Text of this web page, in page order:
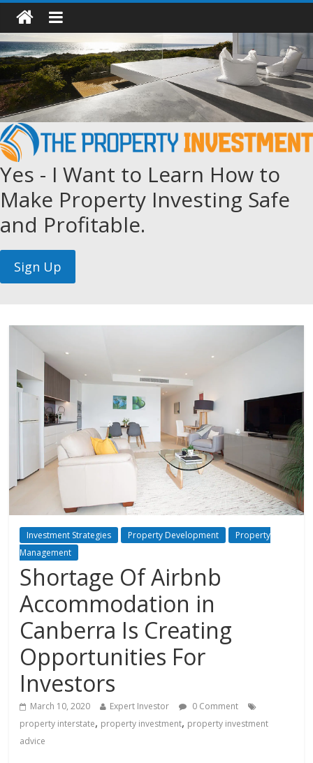
Yes - I Want to Learn How to
Make Property Investing Safe
and Profitable.
Investment Strategies Property Development
Property
Management
Shortage Of Airbnb
Accommodation in
Canberra Is Creating
Opportunities For
Investors
March 10, 2020 Expert Investor
0 Comment
property interstate, property investment, property investment
advice